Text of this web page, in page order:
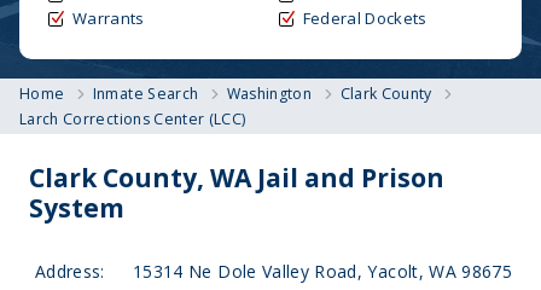
Warrants
Federal Dockets
Home Inmate Search Washington
Clark County
Larch Corrections Center (LCC)
Clark County, WA Jail and Prison
System
Address:
15314 Ne Dole Valley Road, Yacolt, WA 98675